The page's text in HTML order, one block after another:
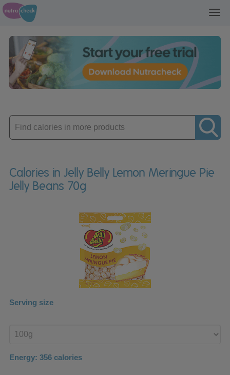
Enter
product
Calories in Jelly Belly Lemon Meringue Pie
Jelly Beans 70g
Serving size
product
Energy: 356 calories